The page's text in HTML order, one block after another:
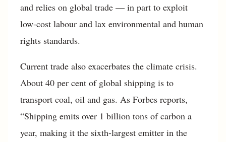
and relies on global trade — in part to exploit
low-cost labour and lax environmental and human
rights standards.
Current trade also exacerbates the climate crisis.
About 40 per cent of global shipping is to
transport coal, oil and gas. As Forbes reports,
“Shipping emits over 1 billion tons of carbon a
year, making it the sixth-largest emitter in the